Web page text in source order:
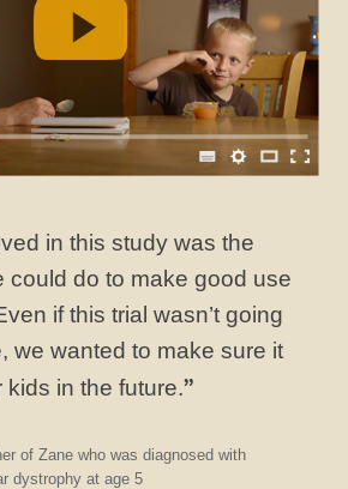
in this study was the
could do to make good use
if this trial wasn’t going
we wanted to make sure it
kids in the future.
of Zane who was diagnosed with
dystrophy at age 5